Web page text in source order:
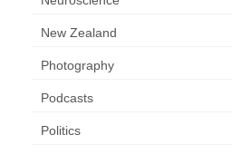
New Zealand
Photography
Podcasts
Politics